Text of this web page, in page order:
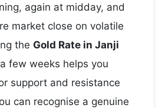
again at midday, and
market close on volatile
the Gold Rate in Janji
few weeks helps you
support and resistance
can recognise a genuine